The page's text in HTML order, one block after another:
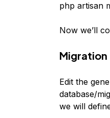
php artisan
Now we’ll
Migration
Edit the
database/
we will